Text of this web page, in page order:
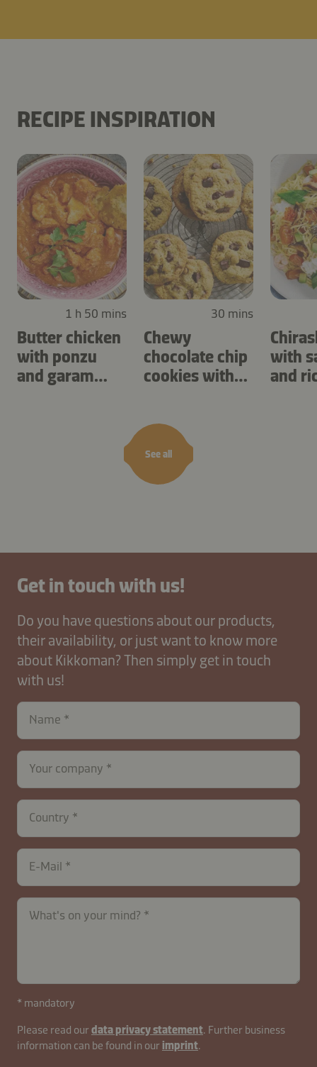
RECIPE INSPIRATION
See all
1 h 50 mins
Butter chicken
with ponzu
and garam
30 mins
Chewy
chocolate chip
cookies with
with
and
Get in touch with us!
Do you have questions about our products,
their availability, or just want to know more
about Kikkoman? Then simply get in touch
with us!
Name
Your company
Country
E-Mail
What's on your mind?
contactUK-
26629-
cdzE1h9pDTYIv67XRHUoCAK8F
* mandatory
Please read our data privacy statement. Further business
information can be found in our imprint.